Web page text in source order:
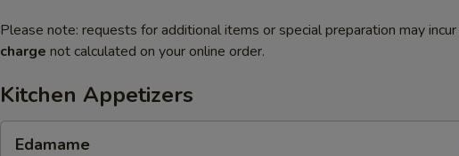
Please note: requests for additional items or special preparation may incur
charge not calculated on your online order.
Kitchen Appetizers
Edamame